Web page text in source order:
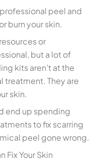
peel and
burn your skin.
or
but a lot of
kits aren’t at the
treatment. They are
skin.
end up spending
to fix scarring
peel gone wrong.
Fix Your Skin